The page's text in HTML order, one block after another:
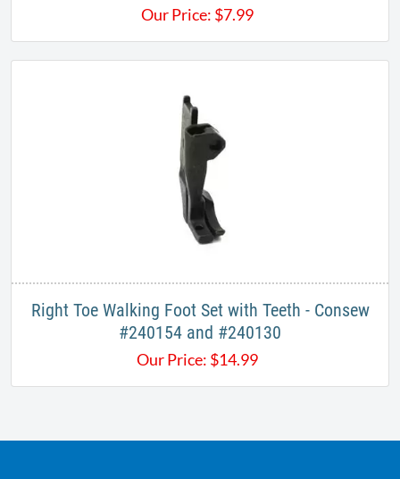
Our Price: $7.99
Right Toe Walking Foot Set with Teeth - Consew
#240154 and #240130
Our Price: $14.99